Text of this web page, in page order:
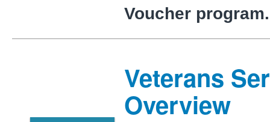
Voucher program.
Veterans
Overview